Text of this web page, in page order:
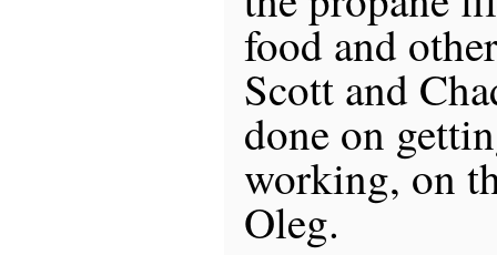
food and
Scott and
done on
working, on
Oleg.